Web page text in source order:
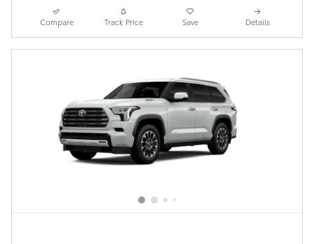
Compare Track Price Save Details